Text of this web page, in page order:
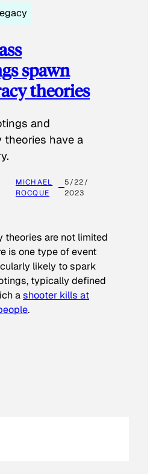
spawn
theories
and
theories have a
MICHAEL
ROCQUE
5/22/
2023
theories are not limited
is one type of event
likely to spark
typically defined
ashooter kills at
.